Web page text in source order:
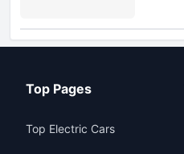
Top Pages
Top Electric Cars